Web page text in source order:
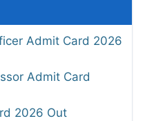
Admit Card 2026
Admit Card
2026 Out